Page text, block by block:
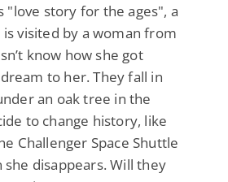
"love story for the ages", a
visited by a woman from
know how she got
to her. They fall in
an oak tree in the
to change history, like
Challenger Space Shuttle
disappears. Will they